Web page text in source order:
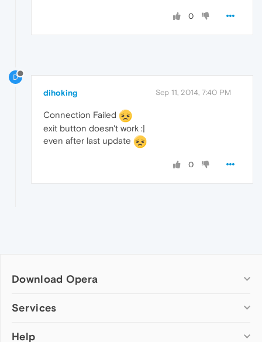
0
D
dihoking Sep 11, 2014, 7:40 PM
Connection Failed
exit button doesn't work :|
even after last update
0
Download Opera
Computer browsers
Opera for Mac
Services
Add-ons
Help